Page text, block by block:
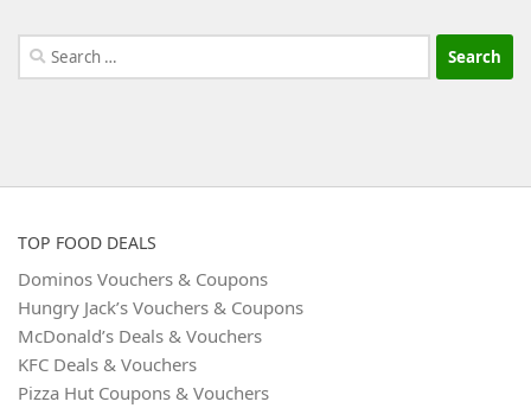
Search
for:
TOP FOOD DEALS
Dominos Vouchers & Coupons
Hungry Jack’s Vouchers & Coupons
McDonald’s Deals & Vouchers
KFC Deals & Vouchers
Pizza Hut Coupons & Vouchers